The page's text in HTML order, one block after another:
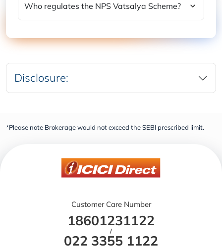
Who regulates the NPS Vatsalya Scheme?
Disclosure:
*Please note Brokerage would not exceed the SEBI prescribed limit.
Customer Care Number
18601231122
/
022 3355 1122